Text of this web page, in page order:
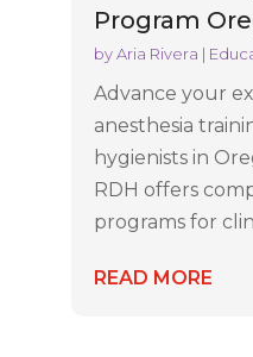
Program
byAria Rivera |
Advance your
anesthesia
hygienists in
RDH offers
programs for
READ MORE